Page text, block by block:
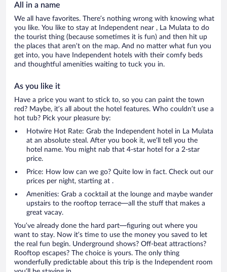
All in a name
We all have favorites. There’s nothing wrong with knowing what
you like. You like to stay at Independent near , La Mulata to do
the tourist thing (because sometimes it is fun) and then hit up
the places that aren’t on the map. And no matter what fun you
get into, you have Independent hotels with their comfy beds
and thoughtful amenities waiting to tuck you in.
As you like it
Have a price you want to stick to, so you can paint the town
red? Maybe, it’s all about the hotel features. Who couldn’t use a
hot tub? Pick your pleasure by:
Hotwire Hot Rate: Grab the Independent hotel in La Mulata
at an absolute steal. After you book it, we’ll tell you the
hotel name. You might nab that 4-star hotel for a 2-star
price.
Price: How low can we go? Quite low in fact. Check out our
prices per night, starting at .
Amenities: Grab a cocktail at the lounge and maybe wander
upstairs to the rooftop terrace—all the stuff that makes a
great vacay.
You’ve already done the hard part—figuring out where you
want to stay. Now it’s time to use the money you saved to let
the real fun begin. Underground shows? Off-beat attractions?
Rooftop escapes? The choice is yours. The only thing
wonderfully predictable about this trip is the Independent room